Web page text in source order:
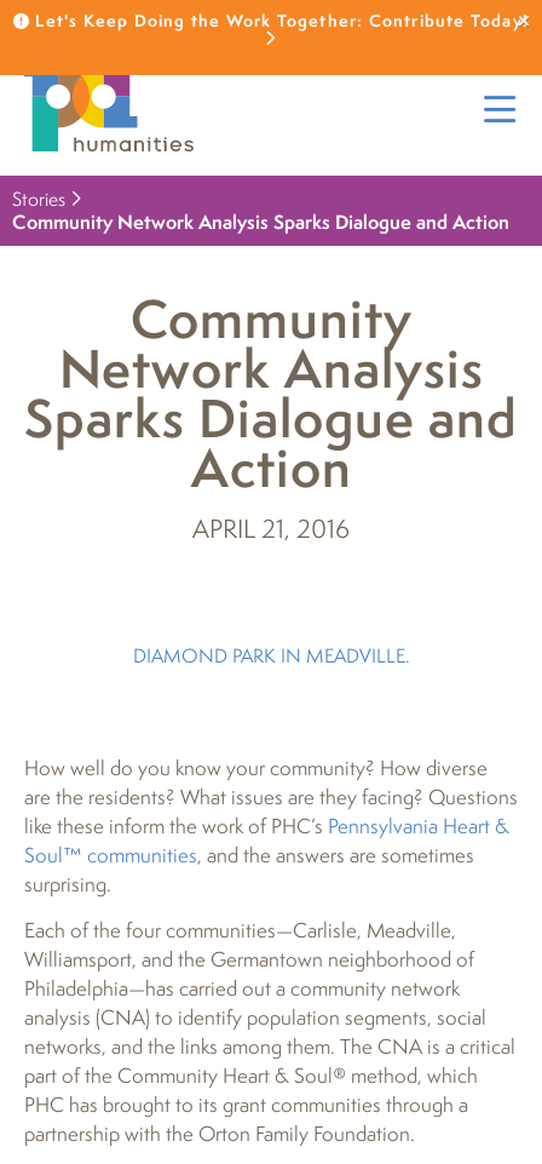
Let's Keep Doing the Work Together: Contribute Today!
Stories
Community Network Analysis Sparks Dialogue and Action
Community
Network Analysis
Sparks Dialogue and
Action
APRIL 21, 2016
DIAMOND PARK IN MEADVILLE.
How well do you know your community? How diverse
are the residents? What issues are they facing? Questions
like these inform the work of PHC’s Pennsylvania Heart &
Soul™ communities, and the answers are sometimes
surprising.
Each of the four communities—Carlisle, Meadville,
Williamsport, and the Germantown neighborhood of
Philadelphia—has carried out a community network
analysis (CNA) to identify population segments, social
networks, and the links among them. The CNA is a critical
part of the Community Heart & Soul® method, which
PHC has brought to its grant communities through a
partnership with the Orton Family Foundation.